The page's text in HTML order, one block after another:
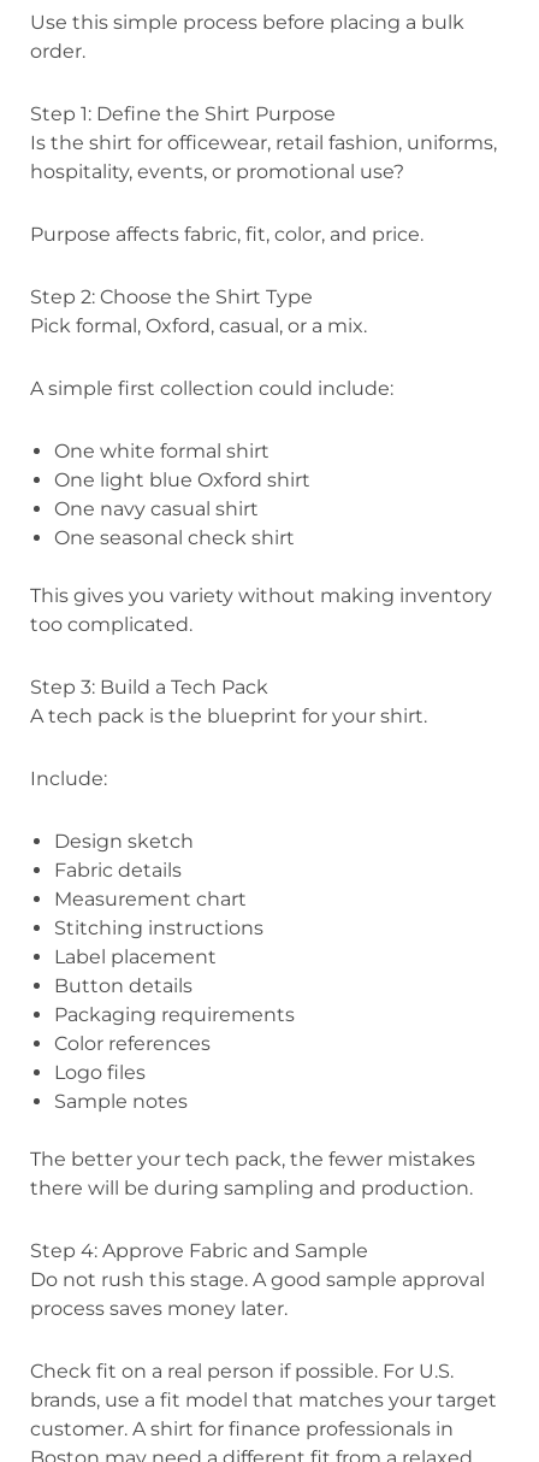
Use this simple process before placing a bulk
order.
Step 1: Define the Shirt Purpose
Is the shirt for officewear, retail fashion, uniforms,
hospitality, events, or promotional use?
Purpose affects fabric, fit, color, and price.
Step 2: Choose the Shirt Type
Pick formal, Oxford, casual, or a mix.
A simple first collection could include:
One white formal shirt
One light blue Oxford shirt
One navy casual shirt
One seasonal check shirt
This gives you variety without making inventory
too complicated.
Step 3: Build a Tech Pack
A tech pack is the blueprint for your shirt.
Include:
Design sketch
Fabric details
Measurement chart
Stitching instructions
Label placement
Button details
Packaging requirements
Color references
Logo files
Sample notes
The better your tech pack, the fewer mistakes
there will be during sampling and production.
Step 4: Approve Fabric and Sample
Do not rush this stage. A good sample approval
process saves money later.
Check fit on a real person if possible. For U.S.
brands, use a fit model that matches your target
customer. A shirt for finance professionals in